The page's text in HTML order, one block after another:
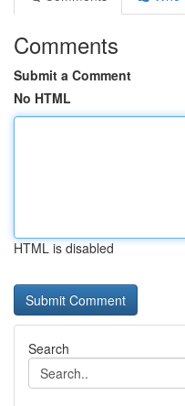
Comments
Submit a Comment
No HTML
HTML is disabled
Search